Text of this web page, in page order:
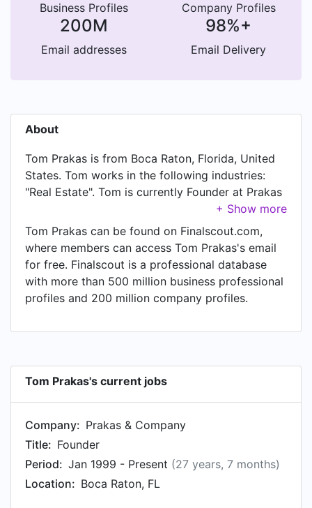
Business Profiles Company Profiles
200M
Email addresses
98%+
Email Delivery
About
Tom Prakas is from Boca Raton, Florida, United
States. Tom works in the following industries:
"Real Estate". Tom is currently Founder at Prakas
& Company, located in Boca Raton, FL.
Tom Prakas can be found on Finalscout.com,
where members can access Tom Prakas's email
for free. Finalscout is a professional database
with more than 500 million business professional
profiles and 200 million company profiles.
Tom Prakas's current jobs
Company: Prakas & Company
Title: Founder
Period: Jan 1999 - Present (27 years, 7 months)
Location: Boca Raton, FL